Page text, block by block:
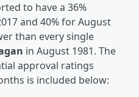
to have a 36%
and 40% for August
than every single
in August 1981. The
approval ratings
is included below: